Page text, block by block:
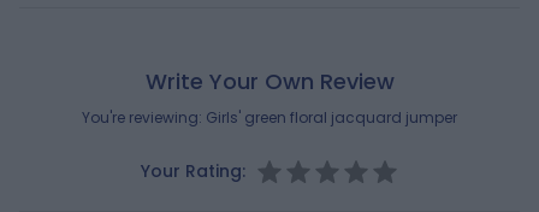
MAIN FABRIC: 100% COTTON
Reference : 0702656_K0172
OKAIDI
Write Your Own Review
You're reviewing: Girls' green floral jacquard jumper
Your Rating: